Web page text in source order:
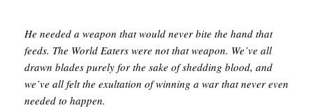
He needed a weapon that would never bite the hand that
feeds. The World Eaters were not that weapon. We’ve all
drawn blades purely for the sake of shedding blood, and
we’ve all felt the exultation of winning a war that never even
needed to happen.